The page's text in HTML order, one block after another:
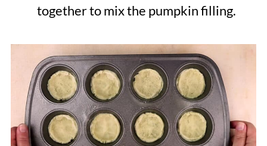
together to mix the pumpkin filling.